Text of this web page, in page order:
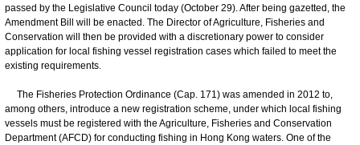
passed by the Legislative Council today (October 29). After being gazetted, the
Amendment Bill will be enacted. The Director of Agriculture, Fisheries and
Conservation will then be provided with a discretionary power to consider
application for local fishing vessel registration cases which failed to meet the
existing requirements.
The Fisheries Protection Ordinance (Cap. 171) was amended in 2012 to,
among others, introduce a new registration scheme, under which local fishing
vessels must be registered with the Agriculture, Fisheries and Conservation
Department (AFCD) for conducting fishing in Hong Kong waters. One of the